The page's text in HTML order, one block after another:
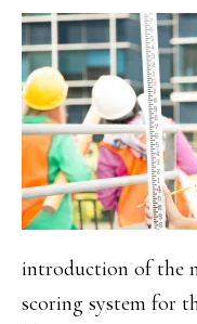
introduction of the
scoring system for